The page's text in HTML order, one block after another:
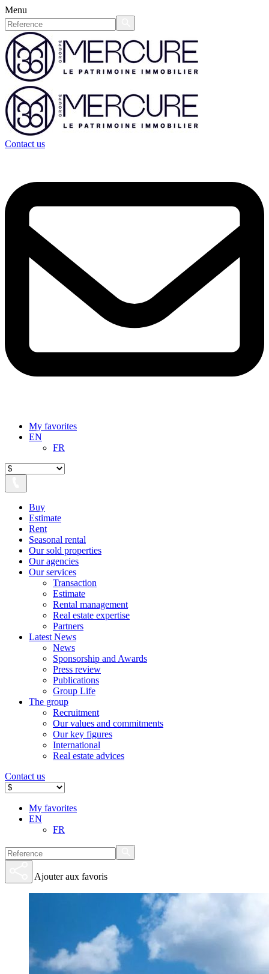
Menu
Contact us
My favorites
EN
FR
Buy
Estimate
Rent
Seasonal rental
Our sold properties
Our agencies
Our services
Transaction
Estimate
Rental management
Real estate expertise
Partners
Latest News
News
Sponsorship and Awards
Press review
Publications
Group Life
The group
Recruitment
Our values ​​and commitments
Our key figures
International
Real estate advices
Contact us
My favorites
EN
FR
Ajouter aux favoris